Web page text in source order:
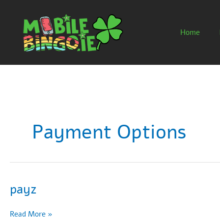
content
Home
Payment Options
payz
payz
Read More »